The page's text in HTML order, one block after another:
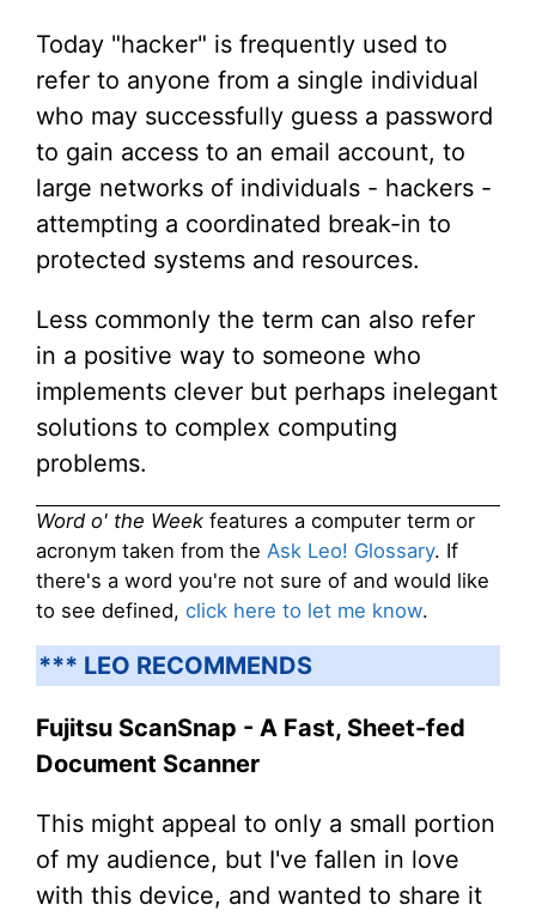
Today "hacker" is frequently used to
refer to anyone from a single individual
who may successfully guess a password
to gain access to an email account, to
large networks of individuals - hackers -
attempting a coordinated break-in to
protected systems and resources.
Less commonly the term can also refer
in a positive way to someone who
implements clever but perhaps inelegant
solutions to complex computing
problems.
Word o' the Week features a computer term or
acronym taken from the Ask Leo! Glossary. If
there's a word you're not sure of and would like
to see defined, click here to let me know.
*** LEO RECOMMENDS
Fujitsu ScanSnap - A Fast, Sheet-fed
Document Scanner
This might appeal to only a small portion
of my audience, but I've fallen in love
with this device, and wanted to share it